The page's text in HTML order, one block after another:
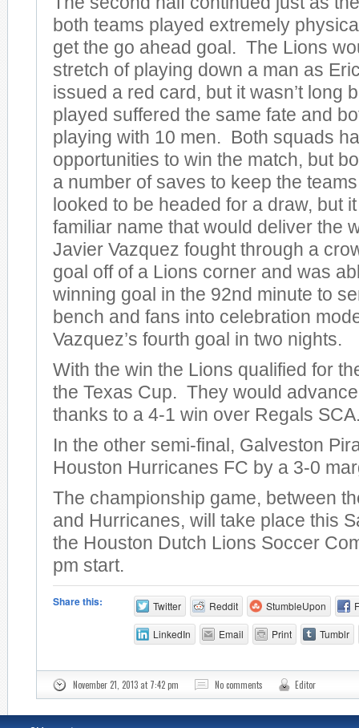
both teams played extremely
get the go ahead goal. The Lions
stretch of playing down a man as
issued a red card, but it wasn’t long
played suffered the same fate and
playing with 10 men. Both squads
opportunities to win the match, but
a number of saves to keep the
looked to be headed for a draw, but
familiar name that would deliver the
Javier Vazquez fought through a
goal off of a Lions corner and was
winning goal in the 92nd minute to
bench and fans into celebration
Vazquez’s fourth goal in two nights.
With the win the Lions qualified for
the Texas Cup. They would
thanks to a 4-1 win over Regals
In the other semi-final, Galveston
Houston Hurricanes FC by a 3-0
The championship game, between
and Hurricanes, will take place this
the Houston Dutch Lions Soccer
pm start.
Share this: Twitter Reddit StumbleUpon
LinkedIn Email Print Tumblr
November 21, 2013 at 7:42 pm No comments Editor